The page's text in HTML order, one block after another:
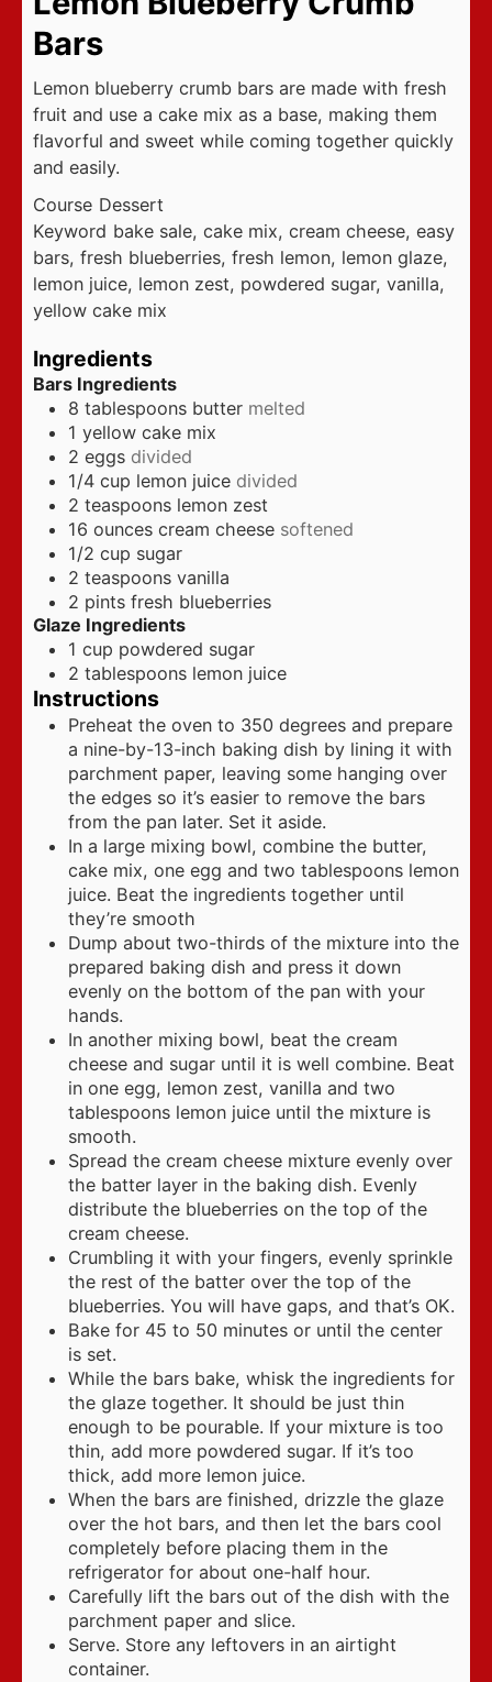
Bars
Lemon blueberry crumb bars are made with fresh
fruit and use a cake mix as a base, making them
flavorful and sweet while coming together quickly
and easily.
Course Dessert
Keyword bake sale, cake mix, cream cheese, easy
bars, fresh blueberries, fresh lemon, lemon glaze,
lemon juice, lemon zest, powdered sugar, vanilla,
yellow cake mix
Ingredients
Bars Ingredients
8 tablespoons butter melted
1 yellow cake mix
2 eggs divided
1/4 cup lemon juice divided
2 teaspoons lemon zest
16 ounces cream cheese softened
1/2 cup sugar
2 teaspoons vanilla
2 pints fresh blueberries
Glaze Ingredients
1 cup powdered sugar
2 tablespoons lemon juice
Instructions
Preheat the oven to 350 degrees and prepare
a nine-by-13-inch baking dish by lining it with
parchment paper, leaving some hanging over
the edges so it’s easier to remove the bars
from the pan later. Set it aside.
In a large mixing bowl, combine the butter,
cake mix, one egg and two tablespoons lemon
juice. Beat the ingredients together until
they’re smooth
Dump about two-thirds of the mixture into the
prepared baking dish and press it down
evenly on the bottom of the pan with your
hands.
In another mixing bowl, beat the cream
cheese and sugar until it is well combine. Beat
in one egg, lemon zest, vanilla and two
tablespoons lemon juice until the mixture is
smooth.
Spread the cream cheese mixture evenly over
the batter layer in the baking dish. Evenly
distribute the blueberries on the top of the
cream cheese.
Crumbling it with your fingers, evenly sprinkle
the rest of the batter over the top of the
blueberries. You will have gaps, and that’s OK.
Bake for 45 to 50 minutes or until the center
is set.
While the bars bake, whisk the ingredients for
the glaze together. It should be just thin
enough to be pourable. If your mixture is too
thin, add more powdered sugar. If it’s too
thick, add more lemon juice.
When the bars are finished, drizzle the glaze
over the hot bars, and then let the bars cool
completely before placing them in the
refrigerator for about one-half hour.
Carefully lift the bars out of the dish with the
parchment paper and slice.
Serve. Store any leftovers in an airtight
container.